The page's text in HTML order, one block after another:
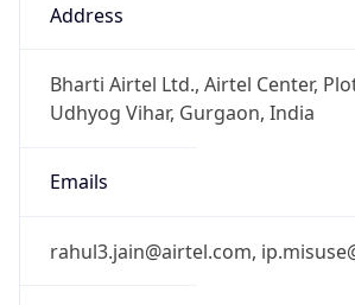
Address
Bharti Airtel Ltd., Airtel Center,
Udhyog Vihar, Gurgaon, India
Emails
rahul3.jain@airtel.com,